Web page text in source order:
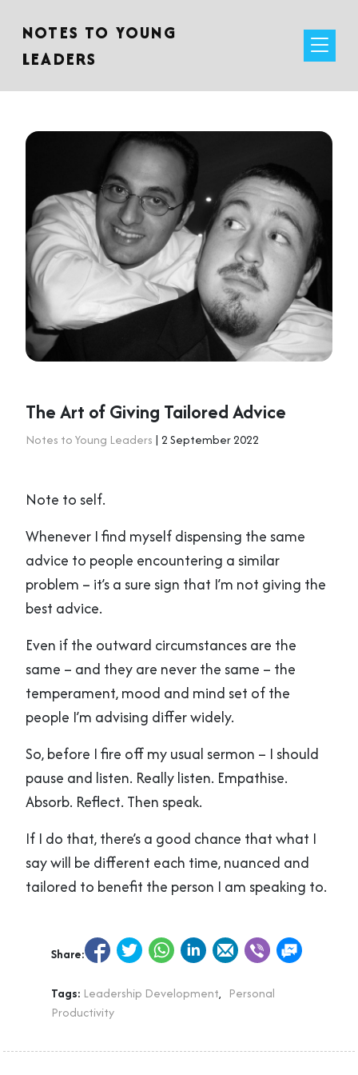
NOTES TO YOUNG
LEADERS
The Art of Giving Tailored Advice
Notes to Young Leaders | 2 September 2022
Note to self.
Whenever I find myself dispensing the same
advice to people encountering a similar
problem – it’s a sure sign that I’m not giving the
best advice.
Even if the outward circumstances are the
same – and they are never the same – the
temperament, mood and mind set of the
people I’m advising differ widely.
So, before I fire off my usual sermon – I should
pause and listen. Really listen. Empathise.
Absorb. Reflect. Then speak.
If I do that, there’s a good chance that what I
say will be different each time, nuanced and
tailored to benefit the person I am speaking to.
Share:
Tags: Leadership Development, Personal
Productivity